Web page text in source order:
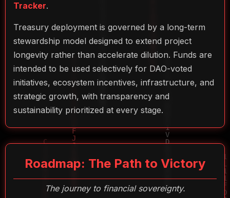
Tracker.
Treasury deployment is governed by a long-term
stewardship model designed to extend project
longevity rather than accelerate dilution. Funds are
intended to be used selectively for DAO-voted
initiatives, ecosystem incentives, infrastructure, and
strategic growth, with transparency and
sustainability prioritized at every stage.
Roadmap: The Path to Victory
The journey to financial sovereignty.